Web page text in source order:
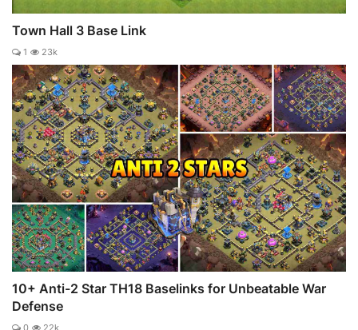
Town Hall 3 Base Link
1 23k
10+ Anti-2 Star TH18 Baselinks for Unbeatable War
Defense
0 22k